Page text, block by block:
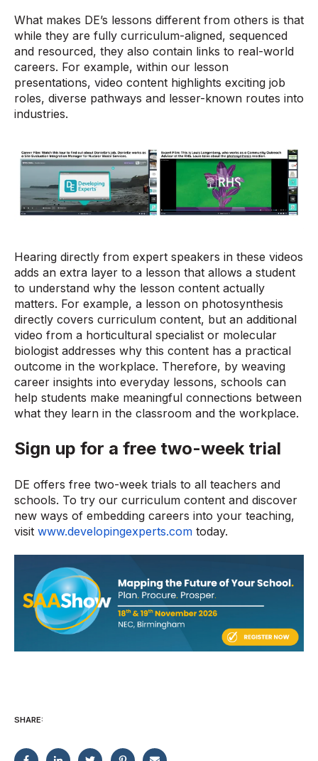
What makes DE’s lessons different from others is that
while they are fully curriculum-aligned, sequenced
and resourced, they also contain links to real-world
careers. For example, within our lesson
presentations, video content highlights exciting job
roles, diverse pathways and lesser-known routes into
industries.
Hearing directly from expert speakers in these videos
adds an extra layer to a lesson that allows a student
to understand why the lesson content actually
matters. For example, a lesson on photosynthesis
directly covers curriculum content, but an additional
video from a horticultural specialist or molecular
biologist addresses why this content has a practical
outcome in the workplace. Therefore, by weaving
career insights into everyday lessons, schools can
help students make meaningful connections between
what they learn in the classroom and the workplace.
Sign up for a free two-week trial
DE offers free two-week trials to all teachers and
schools. To try our curriculum content and discover
new ways of embedding careers into your teaching,
visit www.developingexperts.com today.
SHARE: